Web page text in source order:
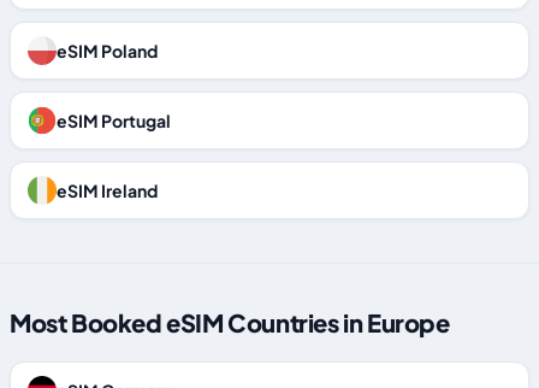
eSIM Poland
eSIM Portugal
eSIM Ireland
Most Booked eSIM Countries in Europe